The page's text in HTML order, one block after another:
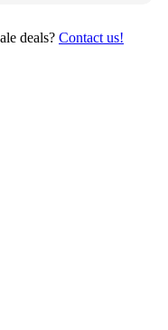
deals? Contact us!